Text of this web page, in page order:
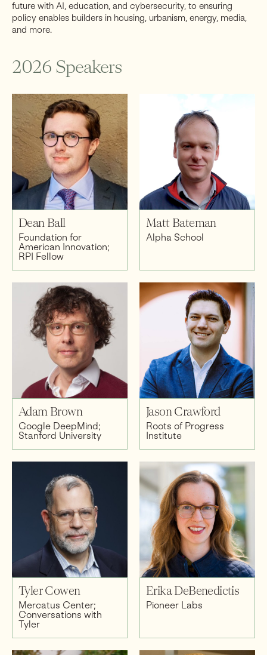
future with AI, education, and cybersecurity, to ensuring
policy enables builders in housing, urbanism, energy, media,
and more.
2026 Speakers
Dean Ball
Foundation for
American Innovation;
RPI Fellow
Matt Bateman
Alpha School
Adam Brown
Google DeepMind;
Stanford University
Jason Crawford
Roots of Progress
Institute
Tyler Cowen
Mercatus Center;
Conversations with
Tyler
Erika DeBenedictis
Pioneer Labs